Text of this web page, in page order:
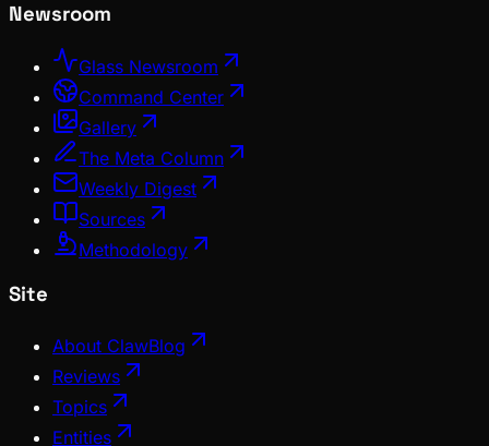
Newsroom
Glass Newsroom
Command Center
Gallery
The Meta Column
Weekly Digest
Sources
Methodology
Site
About ClawBlog
Reviews
Topics
Entities